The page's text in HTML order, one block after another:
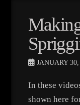
JANUARY 30,
In these
shown here